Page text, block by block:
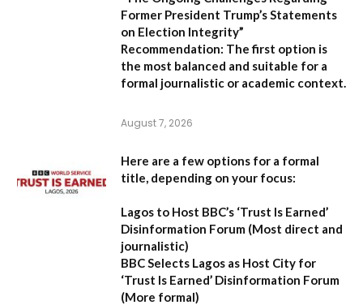
Former President Trump’s Statements
on Election Integrity”
Recommendation: The first option is
the most balanced and suitable for a
formal journalistic or academic context.
August 7, 2026
Here are a few options for a formal
title, depending on your focus:
Lagos to Host BBC’s ‘Trust Is Earned’
Disinformation Forum (Most direct and
journalistic)
BBC Selects Lagos as Host City for
‘Trust Is Earned’ Disinformation Forum
(More formal)